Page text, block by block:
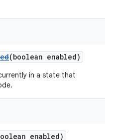
(boolean enabled)
in a state that
enabled)